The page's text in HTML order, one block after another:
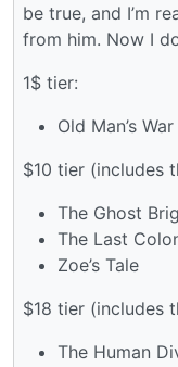
be true, and I’m
from him. Now I
1$ tier:
Old Man’s War
$10 tier (includes
The Ghost
The Last
Zoe’s Tale
$18 tier (includes
The Human